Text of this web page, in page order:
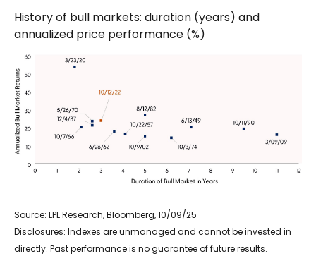
History of bull markets: duration (years) and
annualized price performance (%)
Source: LPL Research, Bloomberg, 10/09/25
Disclosures: Indexes are unmanaged and cannot be invested in
directly. Past performance is no guarantee of future results.